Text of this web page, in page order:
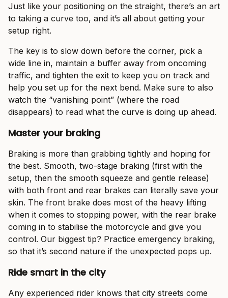
Just like your positioning on the straight, there’s an art
to taking a curve too, and it’s all about getting your
setup right.
The key is to slow down before the corner, pick a
wide line in, maintain a buffer away from oncoming
traffic, and tighten the exit to keep you on track and
help you set up for the next bend. Make sure to also
watch the “vanishing point” (where the road
disappears) to read what the curve is doing up ahead.
Master your braking
Braking is more than grabbing tightly and hoping for
the best. Smooth, two-stage braking (first with the
setup, then the smooth squeeze and gentle release)
with both front and rear brakes can literally save your
skin. The front brake does most of the heavy lifting
when it comes to stopping power, with the rear brake
coming in to stabilise the motorcycle and give you
control. Our biggest tip? Practice emergency braking,
so that it’s second nature if the unexpected pops up.
Ride smart in the city
Any experienced rider knows that city streets come